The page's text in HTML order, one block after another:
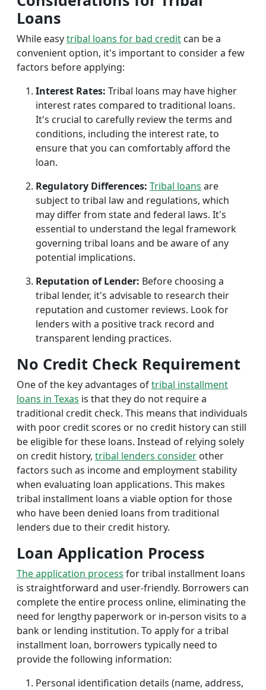
Loans
While easytribal loans for bad credit can be a
convenient option, it's important to consider a few
factors before applying:
Interest Rates: Tribal loans may have higher
interest rates compared to traditional loans.
It's crucial to carefully review the terms and
conditions, including the interest rate, to
ensure that you can comfortably afford the
loan.
Regulatory Differences: Tribal loans are
subject to tribal law and regulations, which
may differ from state and federal laws. It's
essential to understand the legal framework
governing tribal loans and be aware of any
potential implications.
Reputation of Lender: Before choosing a
tribal lender, it's advisable to research their
reputation and customer reviews. Look for
lenders with a positive track record and
transparent lending practices.
No Credit Check Requirement
One of the key advantages oftribal installment
loans in Texas is that they do not require a
traditional credit check. This means that individuals
with poor credit scores or no credit history can still
be eligible for these loans. Instead of relying solely
on credit history, tribal lenders consider other
factors such as income and employment stability
when evaluating loan applications. This makes
tribal installment loans a viable option for those
who have been denied loans from traditional
lenders due to their credit history.
Loan Application Process
The application process for tribal installment loans
is straightforward and user-friendly. Borrowers can
complete the entire process online, eliminating the
need for lengthy paperwork or in-person visits to a
bank or lending institution. To apply for a tribal
installment loan, borrowers typically need to
provide the following information:
Personal identification details (name, address,